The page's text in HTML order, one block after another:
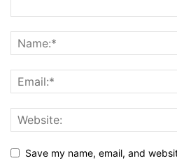
Save my name, email, and